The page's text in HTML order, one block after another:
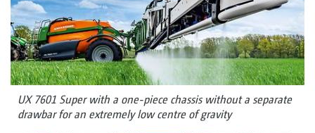
UX 7601 Super with a one-piece chassis without a separate
drawbar for an extremely low centre of gravity